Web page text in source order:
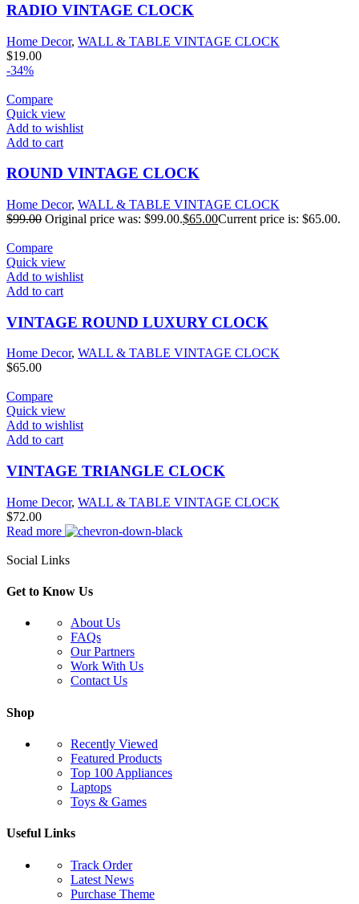
RADIO VINTAGE CLOCK
Home Decor, WALL & TABLE VINTAGE CLOCK
$19.00
-34%
Compare
Quick view
Add to wishlist
Add to cart
ROUND VINTAGE CLOCK
Home Decor, WALL & TABLE VINTAGE CLOCK
$99.00 Original price was: $99.00.$65.00Current price is: $65.00.
Compare
Quick view
Add to wishlist
Add to cart
VINTAGE ROUND LUXURY CLOCK
Home Decor, WALL & TABLE VINTAGE CLOCK
$65.00
Compare
Quick view
Add to wishlist
Add to cart
VINTAGE TRIANGLE CLOCK
Home Decor, WALL & TABLE VINTAGE CLOCK
$72.00
Read more
Social Links
Get to Know Us
About Us
FAQs
Our Partners
Work With Us
Contact Us
Shop
Recently Viewed
Featured Products
Top 100 Appliances
Laptops
Toys & Games
Useful Links
Track Order
Latest News
Purchase Theme